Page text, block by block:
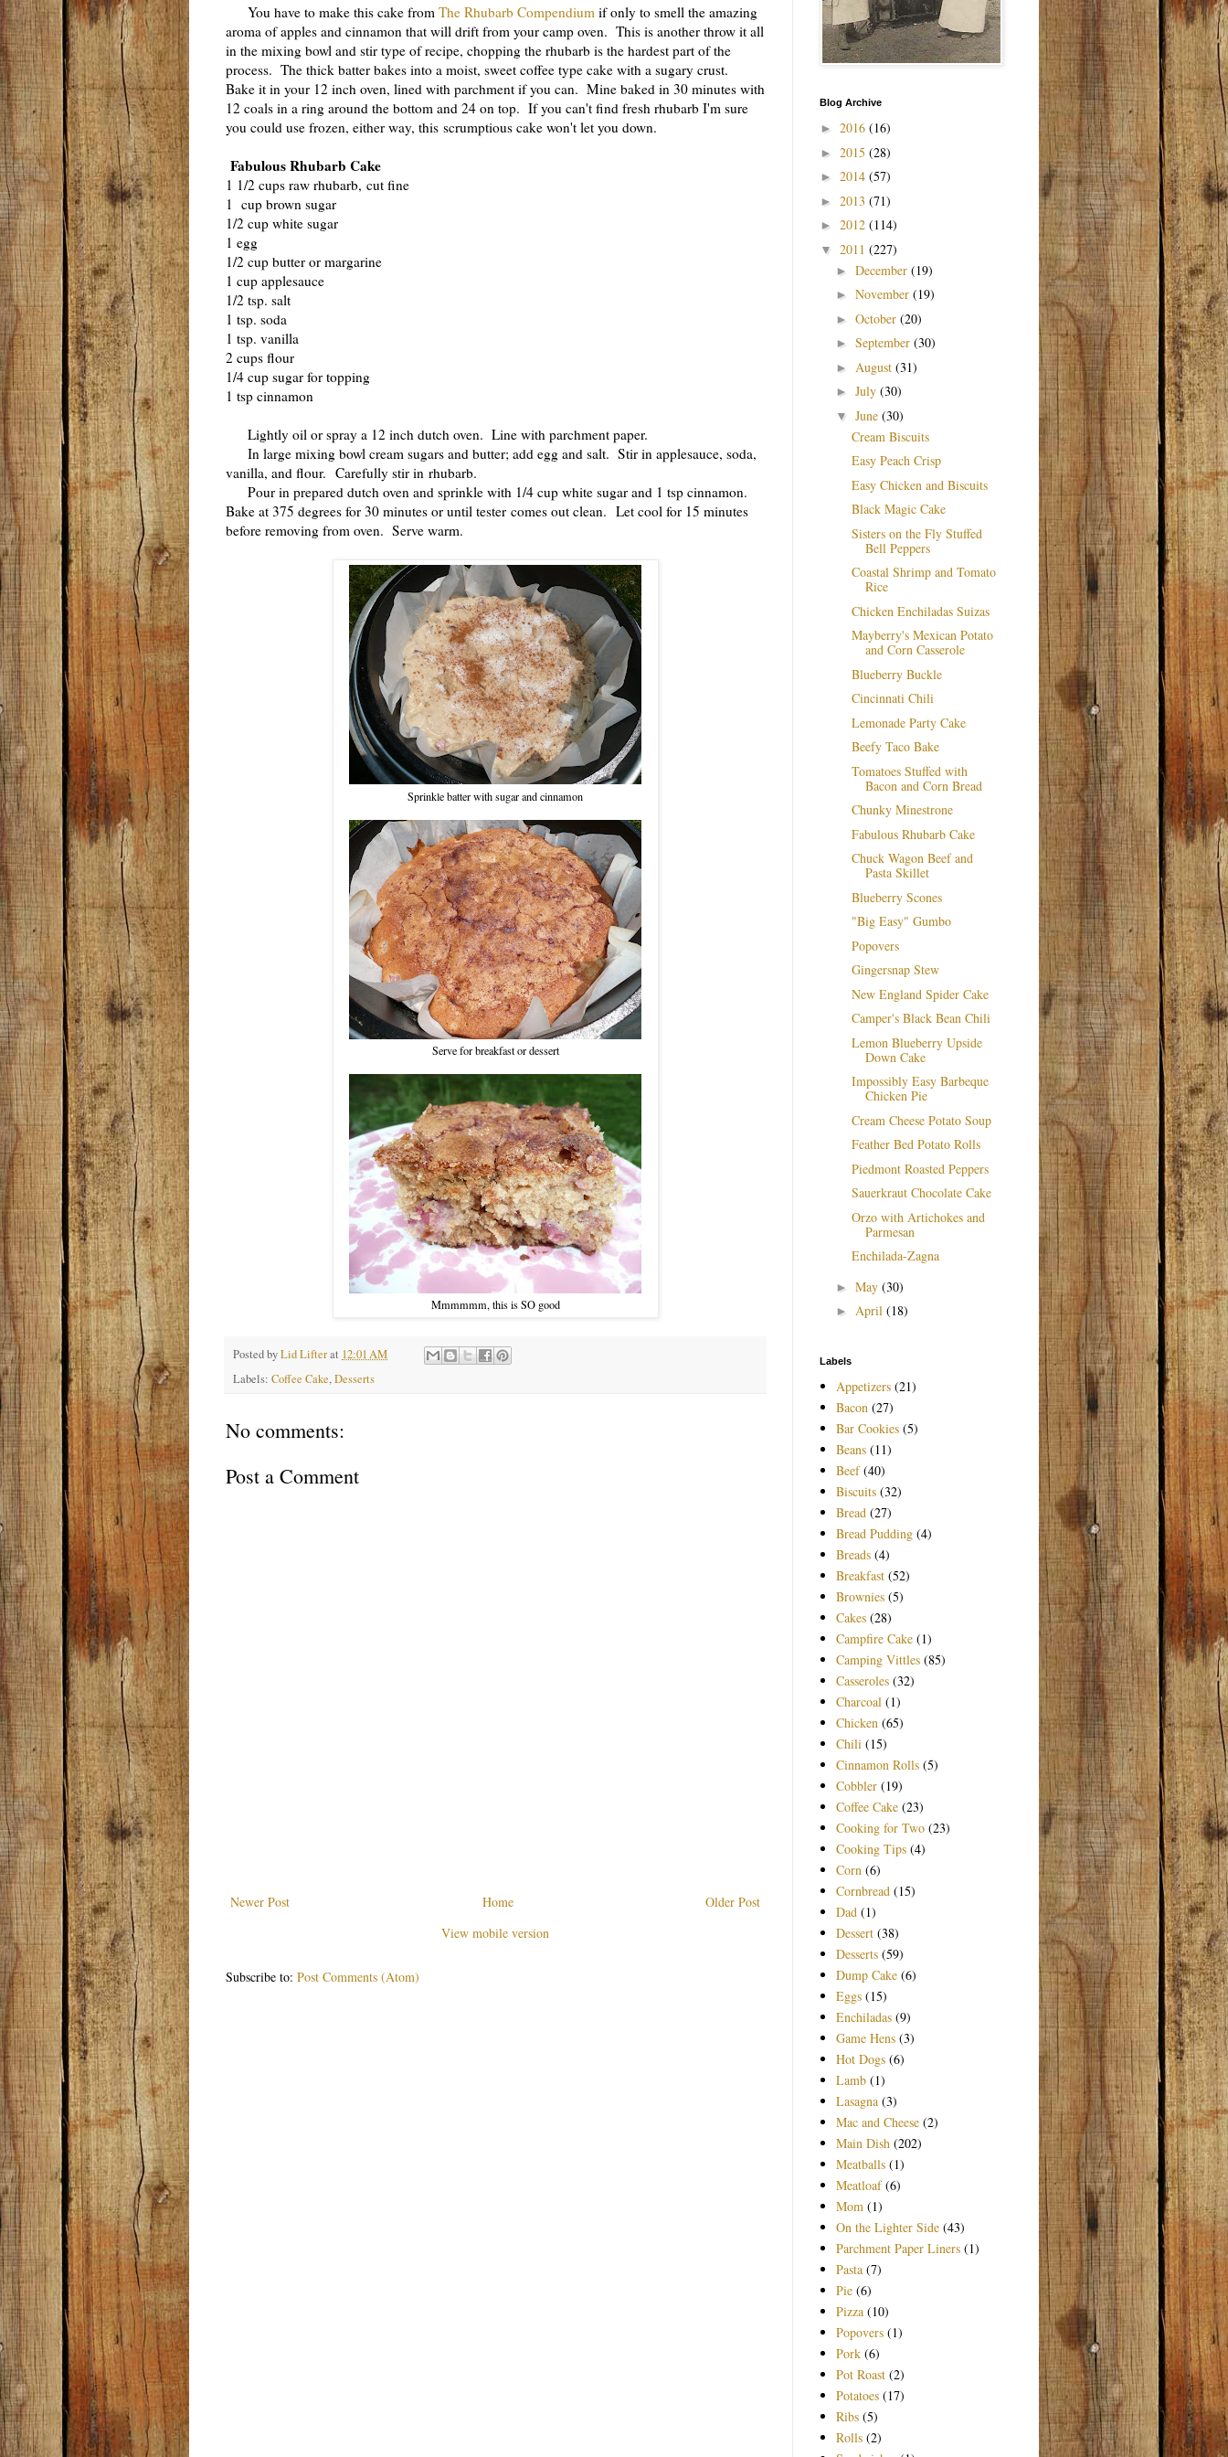
You have to make this cake from The Rhubarb Compendium if only to smell the amazing
aroma of apples and cinnamon that will drift from your camp oven. This is another throw it all
in the mixing bowl and stir type of recipe, chopping the rhubarb is the hardest part of the
process. The thick batter bakes into a moist, sweet coffee type cake with a sugary crust.
Bake it in your 12 inch oven, lined with parchment if you can. Mine baked in 30 minutes with
12 coals in a ring around the bottom and 24 on top. If you can't find fresh rhubarb I'm sure
you could use frozen, either way, this scrumptious cake won't let you down.
Fabulous Rhubarb Cake
1 1/2 cups raw rhubarb, cut fine
1 cup brown sugar
1/2 cup white sugar
1 egg
1/2 cup butter or margarine
1 cup applesauce
1/2 tsp. salt
1 tsp. soda
1 tsp. vanilla
2 cups flour
1/4 cup sugar for topping
1 tsp cinnamon
Lightly oil or spray a 12 inch dutch oven. Line with parchment paper.
In large mixing bowl cream sugars and butter; add egg and salt. Stir in applesauce, soda,
vanilla, and flour. Carefully stir in rhubarb.
Pour in prepared dutch oven and sprinkle with 1/4 cup white sugar and 1 tsp cinnamon.
Bake at 375 degrees for 30 minutes or until tester comes out clean. Let cool for 15 minutes
before removing from oven. Serve warm.
Sprinkle batter with sugar and cinnamon
Serve for breakfast or dessert
Mmmmmm, this is SO good
Posted byLid Lifterat 12:01 AM
Labels: Coffee Cake,Desserts
No comments:
Post a Comment
Newer Post Older Post
Home
View mobile version
Subscribe to: Post Comments (Atom)
Blog Archive
► 2016 (16)
► 2015 (28)
► 2014 (57)
► 2013 (71)
► 2012 (114)
▼ 2011 (227)
► December (19)
► November (19)
► October (20)
► September (30)
► August (31)
► July (30)
▼ June (30)
Cream Biscuits
Easy Peach Crisp
Easy Chicken and Biscuits
Black Magic Cake
Sisters on the Fly Stuffed
Bell Peppers
Coastal Shrimp and Tomato
Rice
Chicken Enchiladas Suizas
Mayberry's Mexican Potato
and Corn Casserole
Blueberry Buckle
Cincinnati Chili
Lemonade Party Cake
Beefy Taco Bake
Tomatoes Stuffed with
Bacon and Corn Bread
Chunky Minestrone
Fabulous Rhubarb Cake
Chuck Wagon Beef and
Pasta Skillet
Blueberry Scones
"Big Easy" Gumbo
Popovers
Gingersnap Stew
New England Spider Cake
Camper's Black Bean Chili
Lemon Blueberry Upside
Down Cake
Impossibly Easy Barbeque
Chicken Pie
Cream Cheese Potato Soup
Feather Bed Potato Rolls
Piedmont Roasted Peppers
Sauerkraut Chocolate Cake
Orzo with Artichokes and
Parmesan
Enchilada-Zagna
► May (30)
► April (18)
Labels
Appetizers (21)
Bacon (27)
Bar Cookies (5)
Beans (11)
Beef (40)
Biscuits (32)
Bread (27)
Bread Pudding (4)
Breads (4)
Breakfast (52)
Brownies (5)
Cakes (28)
Campfire Cake (1)
Camping Vittles (85)
Casseroles (32)
Charcoal (1)
Chicken (65)
Chili (15)
Cinnamon Rolls (5)
Cobbler (19)
Coffee Cake (23)
Cooking for Two (23)
Cooking Tips (4)
Corn (6)
Cornbread (15)
Dad (1)
Dessert (38)
Desserts (59)
Dump Cake (6)
Eggs (15)
Enchiladas (9)
Game Hens (3)
Hot Dogs (6)
Lamb (1)
Lasagna (3)
Mac and Cheese (2)
Main Dish (202)
Meatballs (1)
Meatloaf (6)
Mom (1)
On the Lighter Side (43)
Parchment Paper Liners (1)
Pasta (7)
Pie (6)
Pizza (10)
Popovers (1)
Pork (6)
Pot Roast (2)
Potatoes (17)
Ribs (5)
Rolls (2)